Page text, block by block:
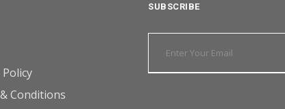
Conditions
SUBSCRIBE